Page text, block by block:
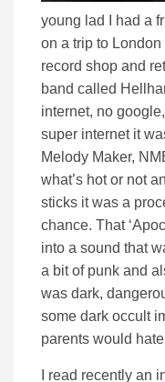
young lad I had a
on a trip to
record shop and
band called
internet, no
super internet it
Melody Maker,
what’s hot or not
sticks it was a
chance. That
into a sound that
a bit of punk and
was dark,
some dark occult
parents would
I read recently an